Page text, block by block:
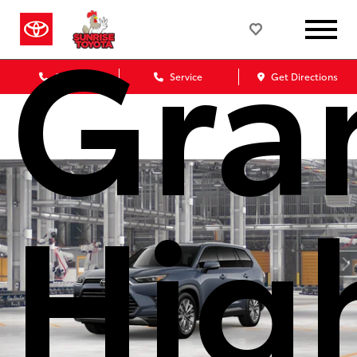
Sales Service Get Directions